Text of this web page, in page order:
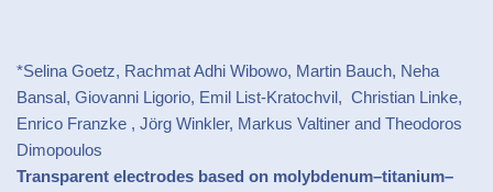
*Selina Goetz, Rachmat Adhi Wibowo, Martin Bauch, Neha
Bansal, Giovanni Ligorio, Emil List-Kratochvil, Christian Linke,
Enrico Franzke , Jörg Winkler, Markus Valtiner and Theodoros
Dimopoulos
Transparent electrodes based on molybdenum–titanium–